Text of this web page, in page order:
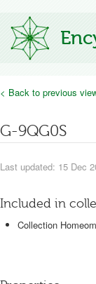
< Back to previous
G-9QG0S
Last updated: 15 Dec
Included in
Collection